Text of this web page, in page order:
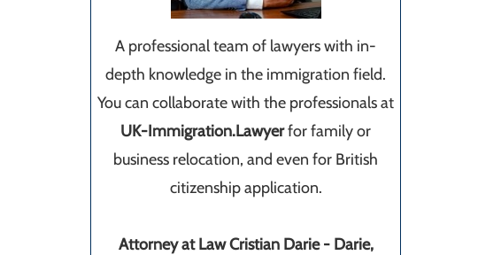
A professional team of lawyers with in-
depth knowledge in the immigration field.
You can collaborate with the professionals at
UK-Immigration.Lawyerfor family or
business relocation, and even for British
citizenship application.
Attorney at Law Cristian Darie - Darie,